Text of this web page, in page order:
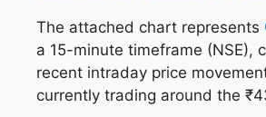
The attached chart represents
a 15-minute timeframe (NSE),
recent intraday price
currently trading around the